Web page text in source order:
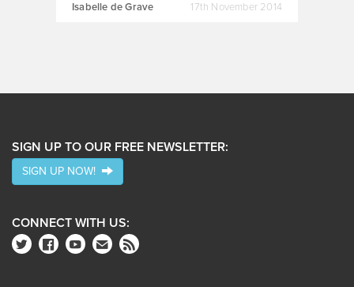
Isabelle de Grave 17th November 2014
SIGN UP TO OUR FREE NEWSLETTER:
SIGN UP NOW!
CONNECT WITH US: